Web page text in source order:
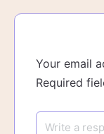
Your email
Required